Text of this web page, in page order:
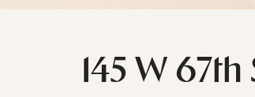
145 W